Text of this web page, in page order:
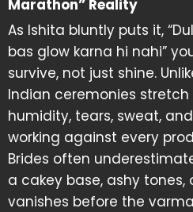
Marathon” Reality
As Ishita bluntly puts it,
bas glow karna hi nahi”
survive, not just shine.
Indian ceremonies stretch
humidity, tears, sweat,
working against every
Brides often
a cakey base, ashy
vanishes before the